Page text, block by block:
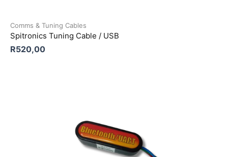
Comms & Tuning Cables
Spitronics Tuning Cable / USB
R520,00